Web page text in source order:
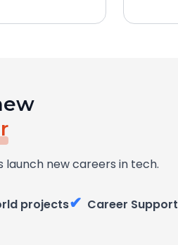
new careers in tech.
projects✔ Career Support